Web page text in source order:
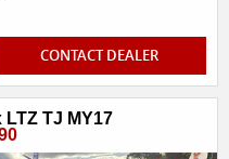
CONTACT DEALER
TJ MY17